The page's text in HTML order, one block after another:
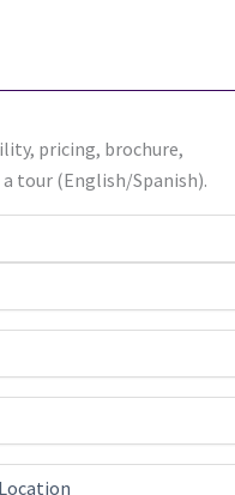
pricing, brochure,
tour (English/Spanish).